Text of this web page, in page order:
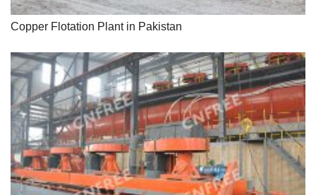
Copper Flotation Plant in Pakistan